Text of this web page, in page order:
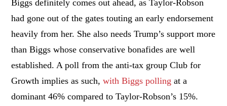
Biggs definitely comes out ahead, as Taylor-Robson
had gone out of the gates touting an early endorsement
heavily from her. She also needs Trump’s support more
than Biggs whose conservative bonafides are well
established. A poll from the anti-tax group Club for
Growth implies as such,with Biggs polling at a
dominant 46% compared to Taylor-Robson’s 15%.